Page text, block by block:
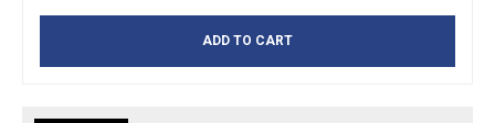
ADD TO CART